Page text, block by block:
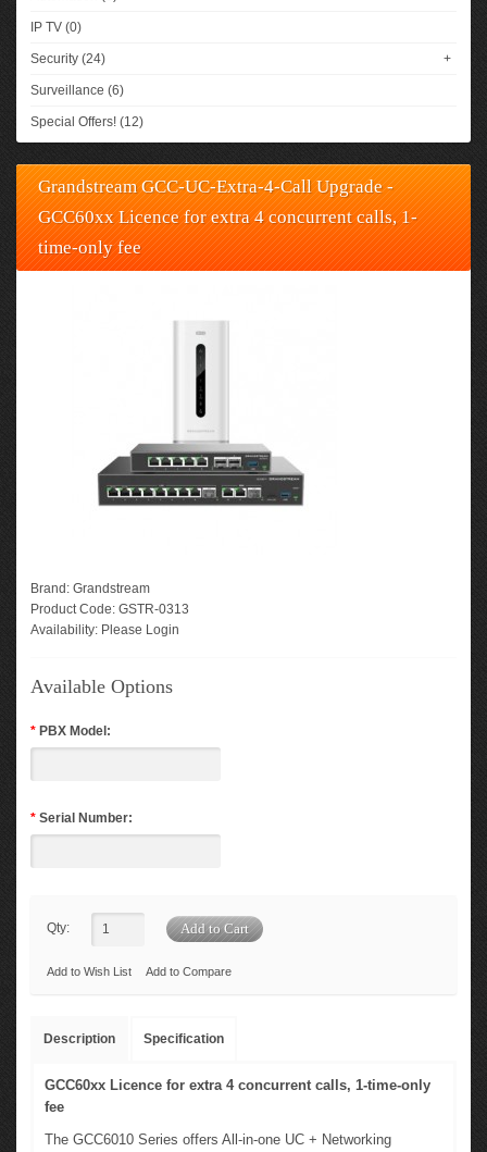
IP TV (0)
Security (24) +
Surveillance (6)
Special Offers! (12)
Grandstream GCC-UC-Extra-4-Call Upgrade -
GCC60xx Licence for extra 4 concurrent calls, 1-
time-only fee
Brand: Grandstream
Product Code: GSTR-0313
Availability: Please Login
Available Options
* PBX Model:
* Serial Number:
Qty:
Add to Wish List Add to Compare
Description Specification
GCC60xx Licence for extra 4 concurrent calls, 1-time-only
fee
The GCC6010 Series offers All-in-one UC + Networking